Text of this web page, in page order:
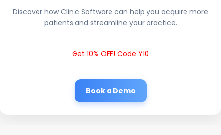
Discover how Clinic Software can help you acquire more
patients and streamline your practice.
Get 10% OFF! Code Y10
Book a Demo